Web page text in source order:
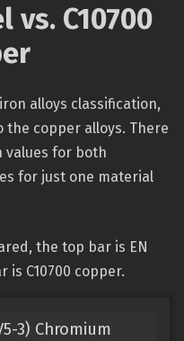
vs. C10700
alloys classification,
the copper alloys. There
values for both
for just one material
the top bar is EN
is C10700 copper.
3) Chromium